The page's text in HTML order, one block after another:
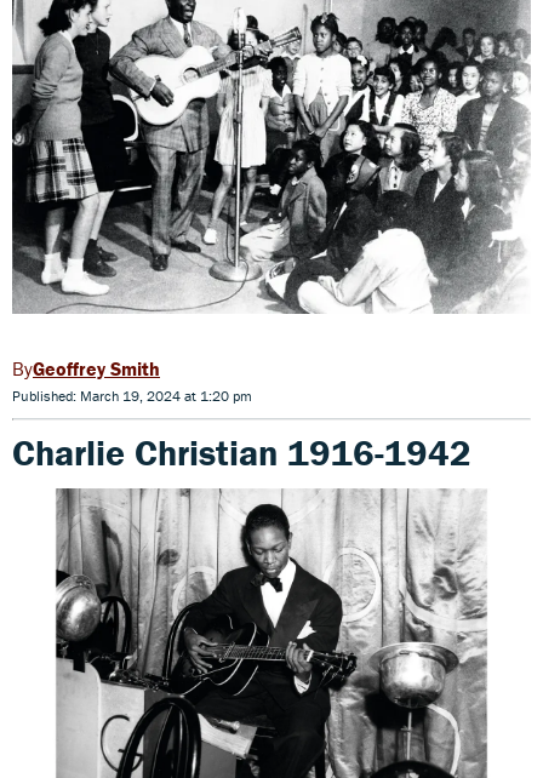
Geoffrey Smith
Published: March 19, 2024 at 1:20 pm
Charlie Christian 1916-1942